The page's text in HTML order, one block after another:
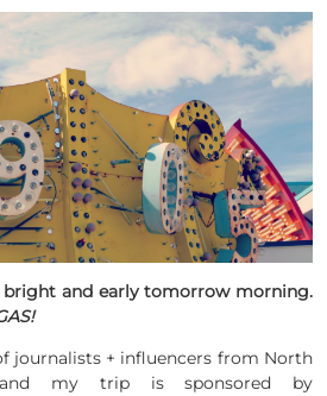
bright and early tomorrow morning.
journalists + influencers from North
my trip is sponsored by